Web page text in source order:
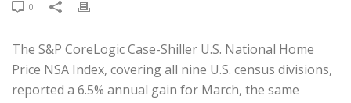
0
The S&P CoreLogic Case-Shiller U.S. National Home
Price NSA Index, covering all nine U.S. census divisions,
reported a 6.5% annual gain for March, the same